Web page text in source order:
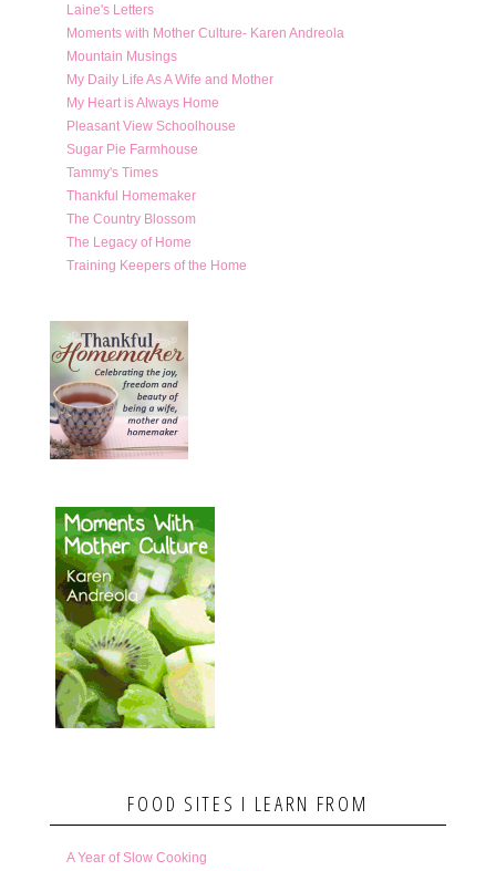
Laine's Letters
Moments with Mother Culture- Karen Andreola
Mountain Musings
My Daily Life As A Wife and Mother
My Heart is Always Home
Pleasant View Schoolhouse
Sugar Pie Farmhouse
Tammy's Times
Thankful Homemaker
The Country Blossom
The Legacy of Home
Training Keepers of the Home
FOOD SITES I LEARN FROM
A Year of Slow Cooking